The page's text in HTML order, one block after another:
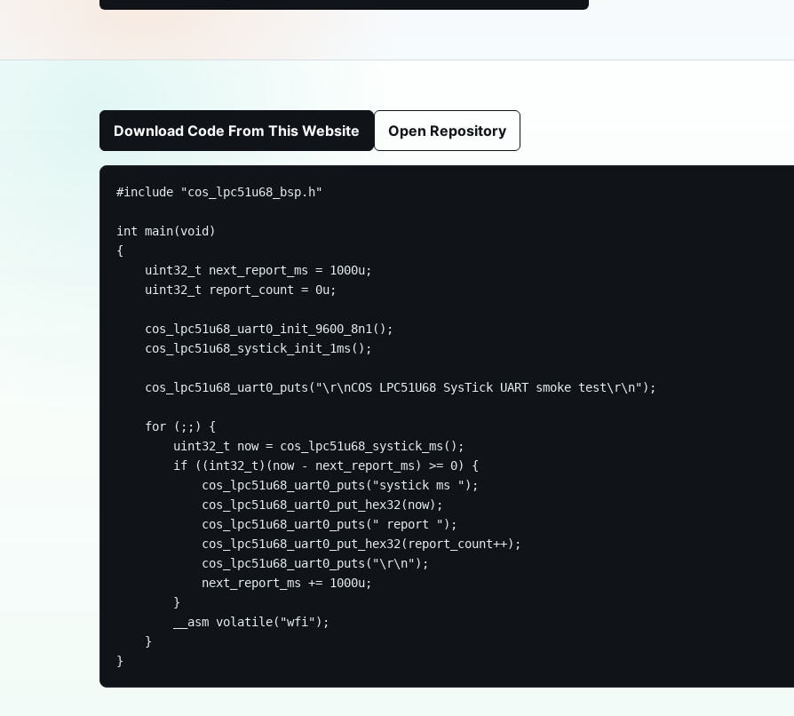
Download Code From This Website Open Repository
#include "cos_lpc51u68_bsp.h"
int main(void)
{
    uint32_t next_report_ms = 1000u;
    uint32_t report_count = 0u;
    cos_lpc51u68_uart0_init_9600_8n1();
    cos_lpc51u68_systick_init_1ms();
    cos_lpc51u68_uart0_puts("\r\nCOS LPC51U68 SysTick UART smoke test\r\n");
    for (;;) {
        uint32_t now = cos_lpc51u68_systick_ms();
        if ((int32_t)(now - next_report_ms) >= 0) {
            cos_lpc51u68_uart0_puts("systick ms ");
            cos_lpc51u68_uart0_put_hex32(now);
            cos_lpc51u68_uart0_puts(" report ");
            cos_lpc51u68_uart0_put_hex32(report_count++);
            cos_lpc51u68_uart0_puts("\r\n");
            next_report_ms += 1000u;
        }
        __asm volatile("wfi");
    }